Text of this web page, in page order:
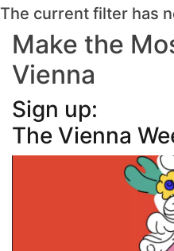
The current filter has
Make the
Vienna
Sign up:
The Vienna